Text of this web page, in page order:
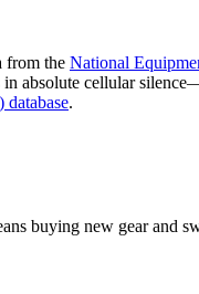
from the National
in absolute cellular
.
buying new gear and